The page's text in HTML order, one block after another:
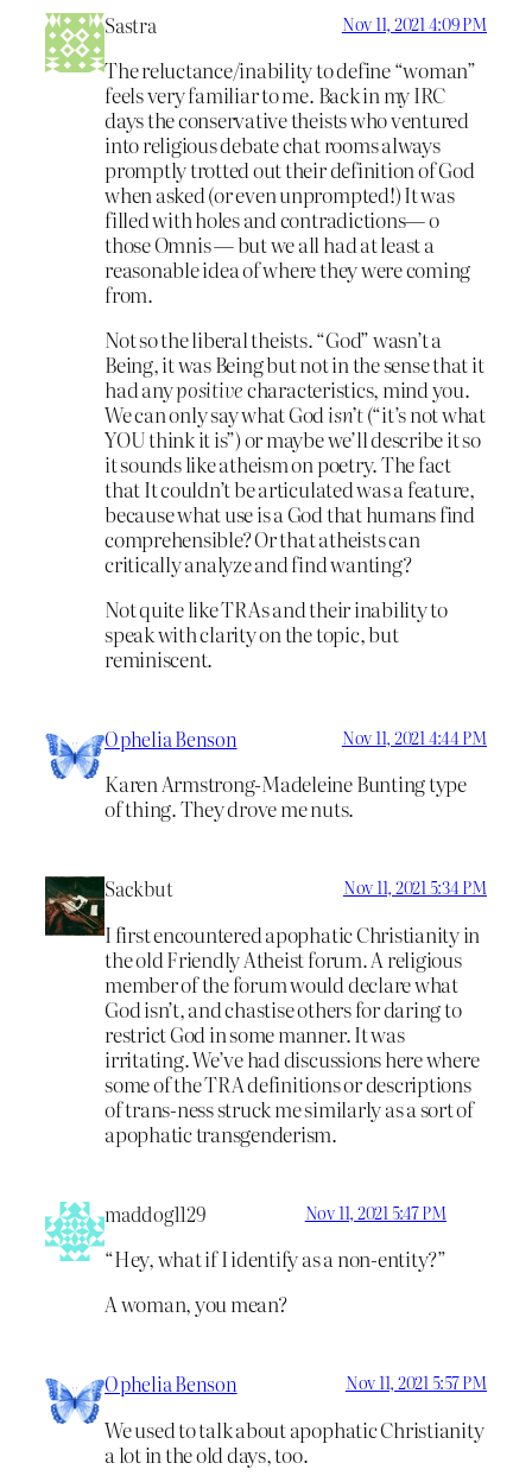
Sastra Nov 11, 2021 4:09 PM
The reluctance/inability to define “woman”
feels very familiar to me. Back in my IRC
days the conservative theists who ventured
into religious debate chat rooms always
promptly trotted out their definition of God
when asked (or even unprompted!) It was
filled with holes and contradictions— o
those Omnis — but we all had at least a
reasonable idea of where they were coming
from.
Not so the liberal theists. “God” wasn’t a
Being, it was Being but not in the sense that it
had anypositivecharacteristics, mind you.
We can only say what Godisn’t(“it’s not what
YOU think it is”) or maybe we’ll describe it so
it sounds like atheism on poetry. The fact
that It couldn’t be articulated was a feature,
because what use is a God that humans find
comprehensible? Or that atheists can
critically analyze and find wanting?
Not quite like TRAs and their inability to
speak with clarity on the topic, but
reminiscent.
Ophelia Benson Nov 11, 2021 4:44 PM
Karen Armstrong-Madeleine Bunting type
of thing. They drove me nuts.
Sackbut Nov 11, 2021 5:34 PM
I first encountered apophatic Christianity in
the old Friendly Atheist forum. A religious
member of the forum would declare what
God isn’t, and chastise others for daring to
restrict God in some manner. It was
irritating. We’ve had discussions here where
some of the TRA definitions or descriptions
of trans-ness struck me similarly as a sort of
apophatic transgenderism.
maddog1129 Nov 11, 2021 5:47 PM
“Hey, what if I identify as a non-entity?”
A woman, you mean?
Ophelia Benson Nov 11, 2021 5:57 PM
We used to talk about apophatic Christianity
a lot in the old days, too.